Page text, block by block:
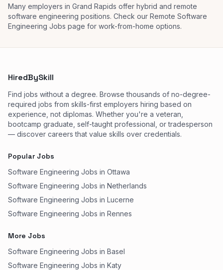
Many employers in Grand Rapids offer hybrid and remote
software engineering positions. Check our Remote Software
Engineering Jobs page for work-from-home options.
HiredBySkill
Find jobs without a degree. Browse thousands of no-degree-
required jobs from skills-first employers hiring based on
experience, not diplomas. Whether you're a veteran,
bootcamp graduate, self-taught professional, or tradesperson
— discover careers that value skills over credentials.
Popular Jobs
Software Engineering Jobs in Ottawa
Software Engineering Jobs in Netherlands
Software Engineering Jobs in Lucerne
Software Engineering Jobs in Rennes
More Jobs
Software Engineering Jobs in Basel
Software Engineering Jobs in Katy